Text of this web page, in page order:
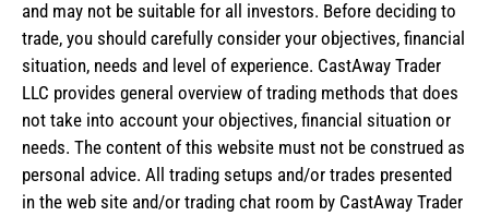
and may not be suitable for all investors. Before deciding to
trade, you should carefully consider your objectives, financial
situation, needs and level of experience. CastAway Trader
LLC provides general overview of trading methods that does
not take into account your objectives, financial situation or
needs. The content of this website must not be construed as
personal advice. All trading setups and/or trades presented
in the web site and/or trading chat room by CastAway Trader